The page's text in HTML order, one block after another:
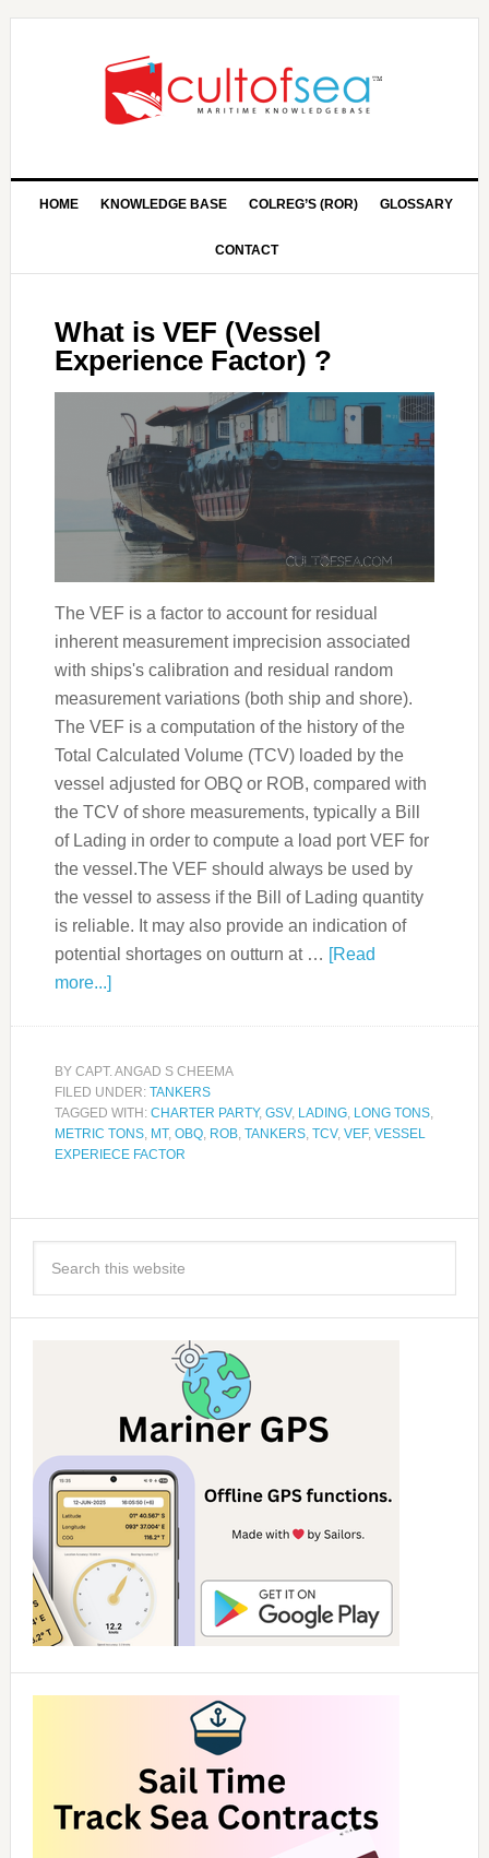
HOME KNOWLEDGE BASE COLREG’S (ROR) GLOSSARY
CONTACT
What is VEF (Vessel
Experience Factor) ?
The VEF is a factor to account for residual
inherent measurement imprecision associated
with ships's calibration and residual random
measurement variations (both ship and shore).
The VEF is a computation of the history of the
Total Calculated Volume (TCV) loaded by the
vessel adjusted for OBQ or ROB, compared with
the TCV of shore measurements, typically a Bill
of Lading in order to compute a load port VEF for
the vessel.The VEF should always be used by
the vessel to assess if the Bill of Lading quantity
is reliable. It may also provide an indication of
potential shortages on outturn at … [Read
more...]
BY CAPT. ANGAD S CHEEMA
FILED UNDER: TANKERS
TAGGED WITH: CHARTER PARTY, GSV, LADING, LONG TONS,
METRIC TONS, MT, OBQ, ROB, TANKERS, TCV, VEF, VESSEL
EXPERIECE FACTOR